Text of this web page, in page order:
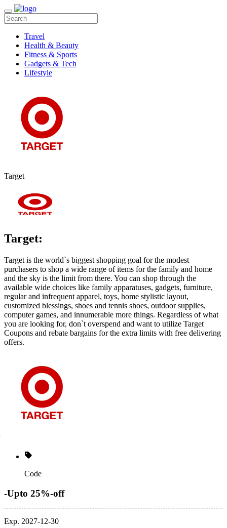
Travel
Health & Beauty
Fitness & Sports
Gadgets & Tech
Lifestyle
Target
Target:
Target is the world`s biggest shopping goal for the modest
purchasers to shop a wide range of items for the family and home
and the sky is the limit from there. You can shop through the
available wide choices like family apparatuses, gadgets, furniture,
regular and infrequent apparel, toys, home stylistic layout,
customized blessings, shoes and tennis shoes, outdoor supplies,
computer games, and innumerable more things. Regardless of what
you are looking for, don`t overspend and want to utilize Target
Coupons and rebate bargains for the extra limits with free delivering
offers.
Code
-Upto 25%-off
Exp. 2027-12-30